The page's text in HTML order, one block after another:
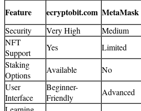
Feature ecryptobit.com MetaMask
Security Very High Medium
NFT
Support
Yes Limited
Staking
Options
Available No
User
Interface
Beginner-
Friendly
Advanced